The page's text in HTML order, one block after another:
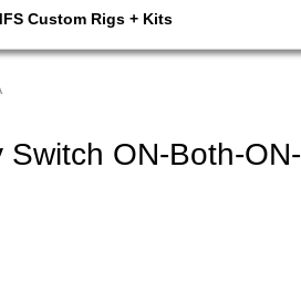
Custom Rigs + Kits
ON-Both-ON-